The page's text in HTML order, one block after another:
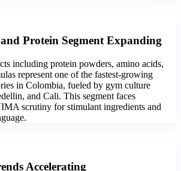
Protein Segment Expanding
including protein powders, amino acids,
represent one of the fastest-growing
in Colombia, fueled by gym culture
and Cali. This segment faces
scrutiny for stimulant ingredients and
Accelerating